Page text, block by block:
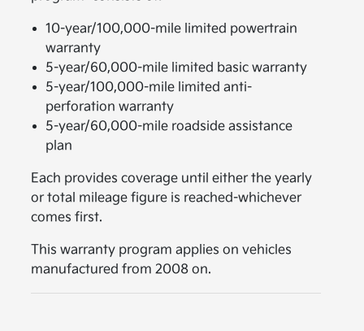
10-year/100,000-mile limited powertrain
warranty
5-year/60,000-mile limited basic warranty
5-year/100,000-mile limited anti-
perforation warranty
5-year/60,000-mile roadside assistance
plan
Each provides coverage until either the yearly
or total mileage figure is reached-whichever
comes first.
This warranty program applies on vehicles
manufactured from 2008 on.